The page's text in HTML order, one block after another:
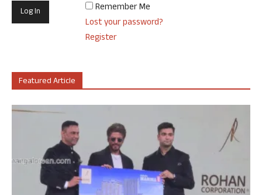
Remember Me
Lost your password?
Register
Featured Article